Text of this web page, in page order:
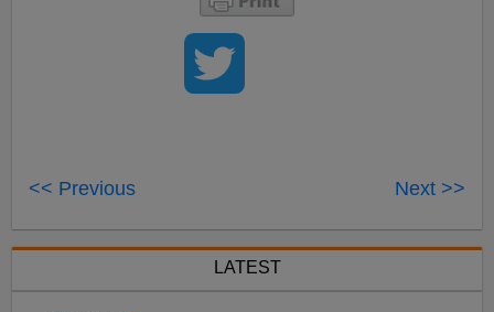
<< Previous Next >>
LATEST